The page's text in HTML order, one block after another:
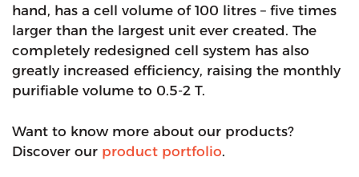
hand, has a cell volume of 100 litres – five times
larger than the largest unit ever created. The
completely redesigned cell system has also
greatly increased efficiency, raising the monthly
purifiable volume to 0.5-2 T.
Want to know more about our products?
Discover our product portfolio.